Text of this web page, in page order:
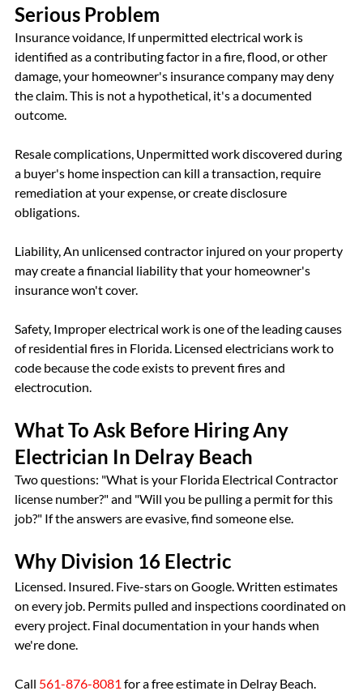
Serious Problem
Insurance voidance, If unpermitted electrical work is
identified as a contributing factor in a fire, flood, or other
damage, your homeowner's insurance company may deny
the claim. This is not a hypothetical, it's a documented
outcome.
Resale complications, Unpermitted work discovered during
a buyer's home inspection can kill a transaction, require
remediation at your expense, or create disclosure
obligations.
Liability, An unlicensed contractor injured on your property
may create a financial liability that your homeowner's
insurance won't cover.
Safety, Improper electrical work is one of the leading causes
of residential fires in Florida. Licensed electricians work to
code because the code exists to prevent fires and
electrocution.
What To Ask Before Hiring Any
Electrician In Delray Beach
Two questions: "What is your Florida Electrical Contractor
license number?" and "Will you be pulling a permit for this
job?" If the answers are evasive, find someone else.
Why Division 16 Electric
Licensed. Insured. Five-stars on Google. Written estimates
on every job. Permits pulled and inspections coordinated on
every project. Final documentation in your hands when
we're done.
Call 561-876-8081 for a free estimate in Delray Beach.